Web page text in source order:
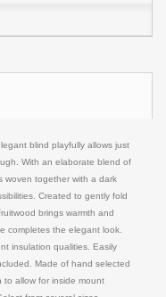
blind playfully allows just
With an elaborate blend of
woven together with a dark
Created to gently fold
brings warmth and
completes the elegant look.
insulation qualities. Easily
Made of hand selected
to allow for inside mount